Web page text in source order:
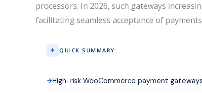
processors. In 2026, such gateways
facilitating seamless acceptance of
QUICK SUMMARY:
High-risk WooCommerce payment